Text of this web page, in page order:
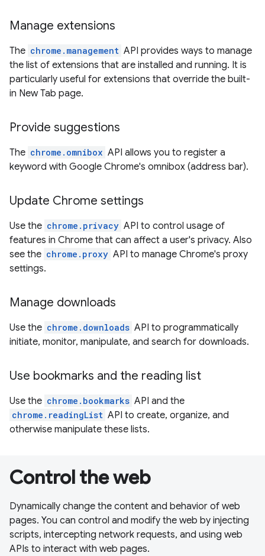
Manage extensions
The chrome.management API provides ways to manage
the list of extensions that are installed and running. It is
particularly useful for extensions that override the built-
in New Tab page.
Provide suggestions
The chrome.omnibox API allows you to register a
keyword with Google Chrome's omnibox (address bar).
Update Chrome settings
Use the chrome.privacy API to control usage of
features in Chrome that can affect a user's privacy. Also
see the chrome.proxy API to manage Chrome's proxy
settings.
Manage downloads
Use the chrome.downloads API to programmatically
initiate, monitor, manipulate, and search for downloads.
Use bookmarks and the reading list
Use the chrome.bookmarks API and the
chrome.readingList API to create, organize, and
otherwise manipulate these lists.
Control the web
Dynamically change the content and behavior of web
pages. You can control and modify the web by injecting
scripts, intercepting network requests, and using web
APIs to interact with web pages.